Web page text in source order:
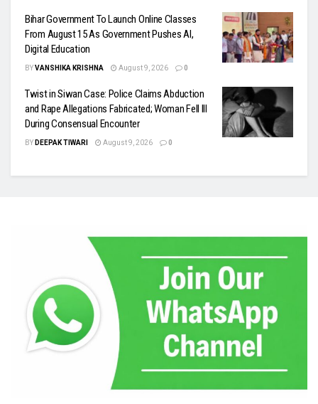
Bihar Government To Launch Online Classes
From August 15 As Government Pushes AI,
Digital Education
BYVANSHIKA KRISHNA August 9, 2026 0
Twist in Siwan Case: Police Claims Abduction
and Rape Allegations Fabricated; Woman Fell Ill
During Consensual Encounter
BY DEEPAK TIWARI August 9, 2026 0